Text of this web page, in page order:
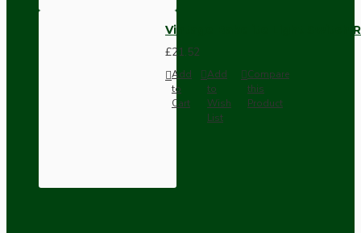
Vintage Bakelite Light Switch
£21.52
Add
to
Cart
Add
to
Wish
List
Compare
this
Product